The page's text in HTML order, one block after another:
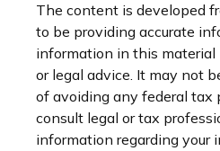
The content is developed
to be providing accurate
information in this
or legal advice. It may not
of avoiding any federal tax
consult legal or tax
information regarding your